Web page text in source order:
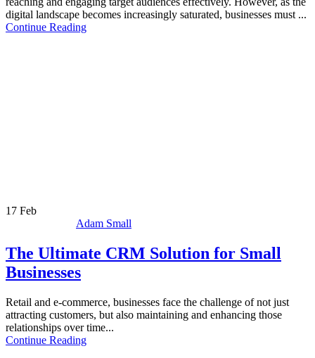
digital landscape becomes increasingly saturated, businesses must ...
Continue Reading
17 Feb
Adam Small
The Ultimate CRM Solution for Small
Businesses
Retail and e-commerce, businesses face the challenge of not just
attracting customers, but also maintaining and enhancing those
relationships over time...
Continue Reading